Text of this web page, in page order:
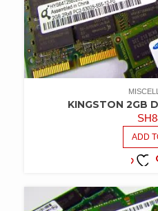
KINGSTON 2GB
SH
ADD
WISHLIST